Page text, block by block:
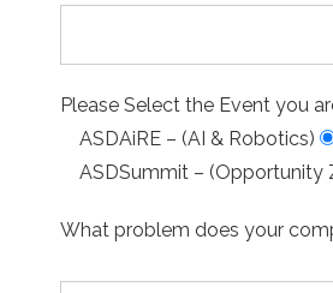
Please Select the Event you
ASDAiRE – (AI & Robotics)
ASDSummit – (Opportunity
What problem does your